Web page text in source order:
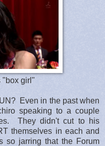
"box girl"
Even in the past when
speaking to a couple
They didn't cut to his
themselves in each and
so jarring that the Forum